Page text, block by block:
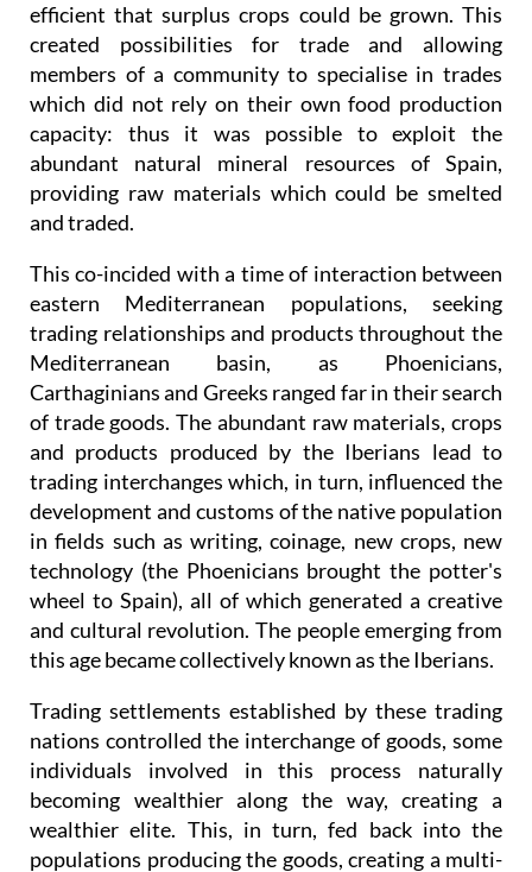
efficient that surplus crops could be grown. This
created possibilities for trade and allowing
members of a community to specialise in trades
which did not rely on their own food production
capacity: thus it was possible to exploit the
abundant natural mineral resources of Spain,
providing raw materials which could be smelted
and traded.
This co-incided with a time of interaction between
eastern Mediterranean populations, seeking
trading relationships and products throughout the
Mediterranean basin, as Phoenicians,
Carthaginians and Greeks ranged far in their search
of trade goods. The abundant raw materials, crops
and products produced by the Iberians lead to
trading interchanges which, in turn, influenced the
development and customs of the native population
in fields such as writing, coinage, new crops, new
technology (the Phoenicians brought the potter's
wheel to Spain), all of which generated a creative
and cultural revolution. The people emerging from
this age became collectively known as the Iberians.
Trading settlements established by these trading
nations controlled the interchange of goods, some
individuals involved in this process naturally
becoming wealthier along the way, creating a
wealthier elite. This, in turn, fed back into the
populations producing the goods, creating a multi-